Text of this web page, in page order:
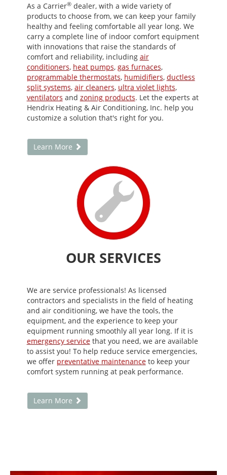
As a Carrier®dealer, with a wide variety of
products to choose from, we can keep your family
healthy and feeling comfortable all year long. We
carry a complete line of indoor comfort equipment
with innovations that raise the standards of
comfort and reliability, including air
conditioners, heat pumps, gas furnaces,
programmable thermostats, humidifiers, ductless
split systems, air cleaners, ultra violet lights,
ventilators and zoning products. Let the experts at
Hendrix Heating & Air Conditioning, Inc. help you
customize a solution that's right for you.
Learn More
OUR SERVICES
We are service professionals! As licensed
contractors and specialists in the field of heating
and air conditioning, we have the tools, the
equipment, and the experience to keep your
equipment running smoothly all year long. If it is
emergency servicethat you need, we are available
to assist you! To help reduce service emergencies,
we offer preventative maintenanceto keep your
comfort system running at peak performance.
Learn More